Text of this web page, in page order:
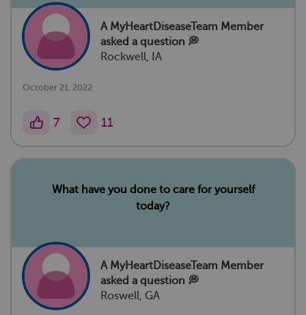
A MyHeartDiseaseTeam Member
asked a question 💭
Rockwell, IA
October 21, 2022
7 11
What have you done to care for yourself
today?
A MyHeartDiseaseTeam Member
asked a question 💭
Roswell, GA